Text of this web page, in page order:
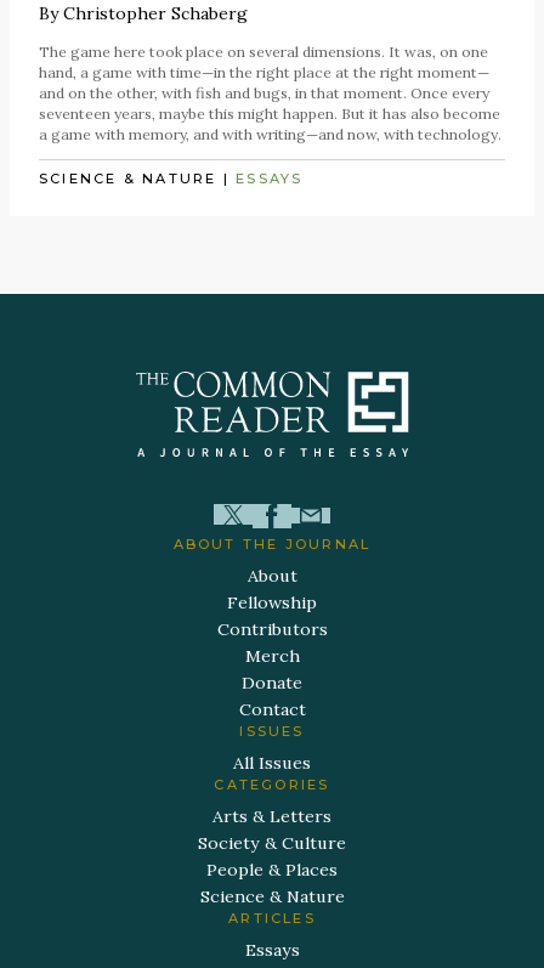
ByChristopher Schaberg
The game here took place on several dimensions. It was, on one
hand, a game with time—in the right place at the right moment—
and on the other, with fish and bugs, in that moment. Once every
seventeen years, maybe this might happen. But it has also become
a game with memory, and with writing—and now, with technology.
SCIENCE & NATURE | ESSAYS
ABOUT THE JOURNAL
About
Fellowship
Contributors
Merch
Donate
Contact
ISSUES
All Issues
CATEGORIES
Arts & Letters
Society & Culture
People & Places
Science & Nature
ARTICLES
Essays